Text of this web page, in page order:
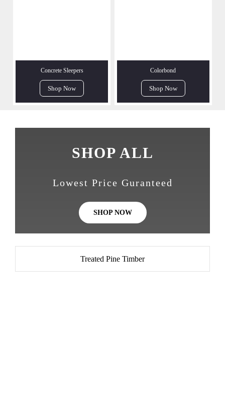
Concrete Sleepers
Shop Now
Colorbond
Shop Now
SHOP ALL
Lowest Price Guranteed
SHOP NOW
Treated Pine Timber